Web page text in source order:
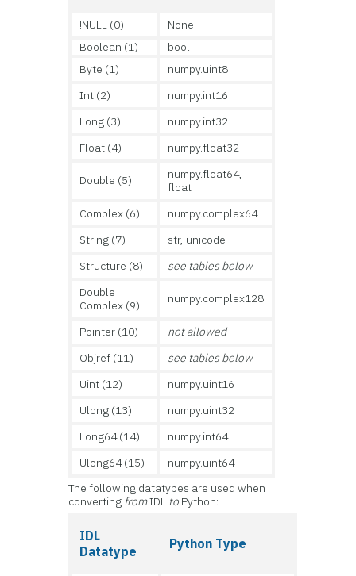
!NULL (0)
None
Boolean (1)
bool
Byte (1)
numpy.uint8
Int (2)
numpy.int16
Long (3)
numpy.int32
Float (4)
numpy.float32
Double (5)
numpy.float64,
float
Complex (6)
numpy.complex64
String (7)
str, unicode
Structure (8)
see tables below
Double
Complex (9)
numpy.complex128
Pointer (10)
not allowed
Objref (11)
see tables below
Uint (12)
numpy.uint16
Ulong (13)
numpy.uint32
Long64 (14)
numpy.int64
Ulong64 (15)
numpy.uint64
The following datatypes are used when
converting fromIDL to Python:
IDL
Datatype
Python Type